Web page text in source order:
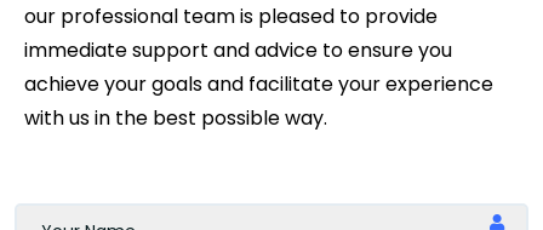
our professional team is pleased to provide
immediate support and advice to ensure you
achieve your goals and facilitate your experience
with us in the best possible way.